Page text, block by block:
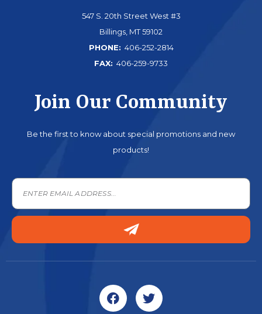
547 S. 20th Street West #3
Billings, MT 59102
PHONE: 406-252-2814
FAX: 406-259-9733
Join Our Community
Be the first to know about special promotions and new
products!